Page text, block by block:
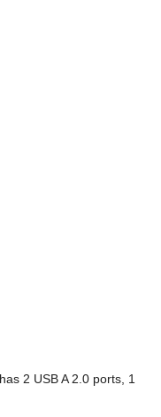
2 USB A 2.0 ports, 1